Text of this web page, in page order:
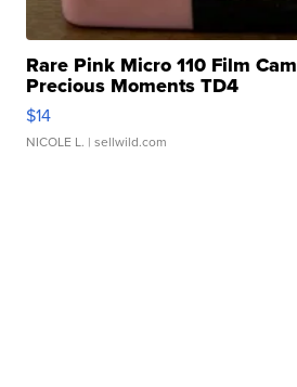
Rare Pink Micro 110 Film
Precious Moments TD4
$14
NICOLE L. | sellwild.com